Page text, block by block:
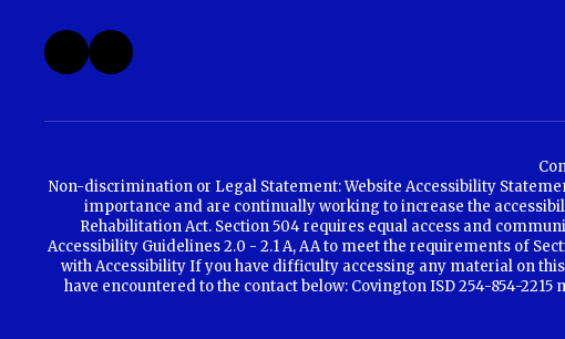
Non-discrimination or Legal Statement: Website Accessibility
importance and are continually working to increase the
Rehabilitation Act. Section 504 requires equal access and
Accessibility Guidelines 2.0 - 2.1 A, AA to meet the requirements of
with Accessibility If you have difficulty accessing any material on
have encountered to the contact below: Covington ISD 254-854-